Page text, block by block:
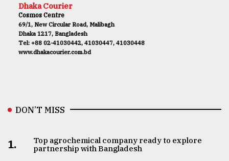
Dhaka Courier
Cosmos Centre
69/1, New Circular Road, Malibagh
Dhaka 1217, Bangladesh
Tel: +88 02-41030442, 41030447, 41030448
www.dhakacourier.com.bd
DON’T MISS
1.
Top agrochemical company ready to explore
partnership with Bangladesh